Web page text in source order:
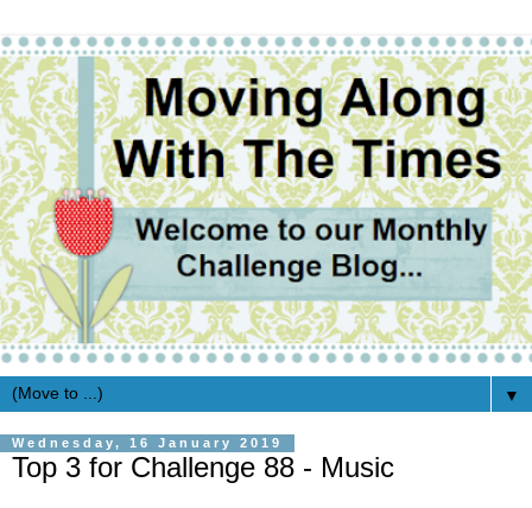
▼
Wednesday, 16 January 2019
Top 3 for Challenge 88 - Music